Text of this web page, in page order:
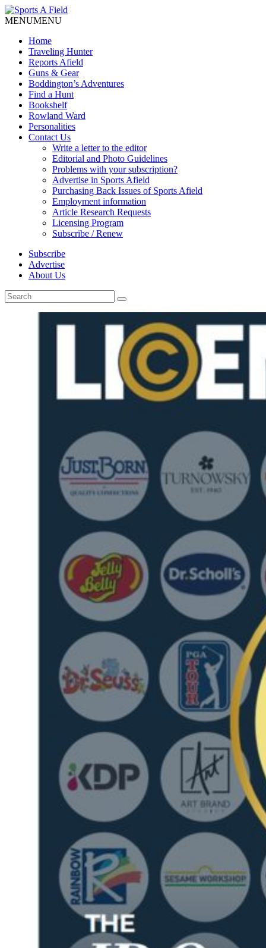
MENUMENU
Home
Traveling Hunter
Reports Afield
Guns & Gear
Boddington’s Adventures
Find a Hunt
Bookshelf
Rowland Ward
Personalities
Contact Us
Write a letter to the editor
Editorial and Photo Guidelines
Problems with your subscription?
Advertise in Sports Afield
Purchasing Back Issues of Sports Afield
Employment information
Article Research Requests
Licensing Program
Subscribe / Renew
Subscribe
Advertise
About Us